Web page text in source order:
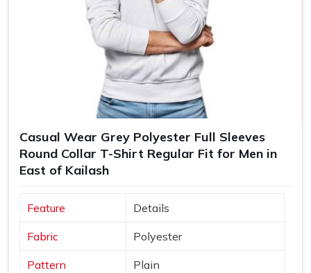
Casual Wear Grey Polyester Full Sleeves
Round Collar T-Shirt Regular Fit for Men in
East of Kailash
Feature Details
Fabric Polyester
Pattern Plain